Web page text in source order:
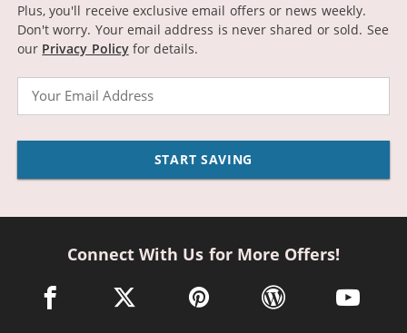
Plus, you'll receive exclusive email offers or news weekly.
Don't worry. Your email address is never shared or sold. See
our Privacy Policyfor details.
START SAVING
Connect With Us for More Offers!
facebook link opens in a new window
twitter link opens in a new window
pinterest link opens in a new
wordpress link opens
youtube